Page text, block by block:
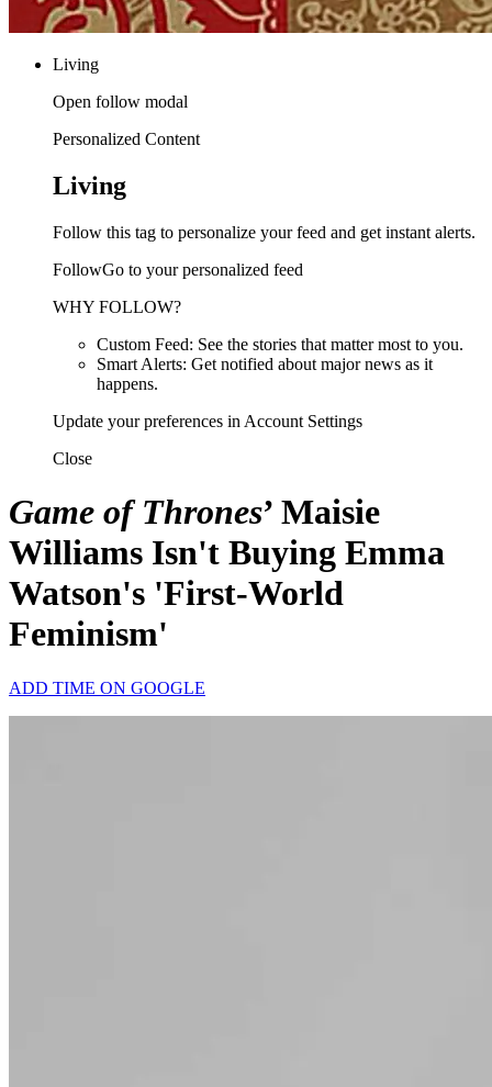
Living
Open follow modal
Personalized Content
Living
Follow this tag to personalize your feed and get instant alerts.
FollowGo to your personalized feed
WHY FOLLOW?
Custom Feed: See the stories that matter most to you.
Smart Alerts: Get notified about major news as it
happens.
Update your preferences in Account Settings
Close
Game of Thrones’ Maisie
Williams Isn't Buying Emma
Watson's 'First-World
Feminism'
ADD TIME ON GOOGLE